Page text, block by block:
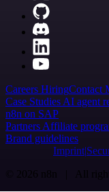
Careers HiringContact
Case Studies AI agent
n8n on SAP
Partners Affiliate
Brand guidelines
Imprint
© 2026 n8n | All